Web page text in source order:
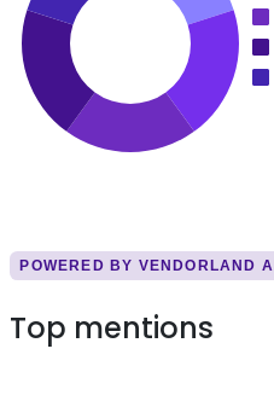
POWERED BY VENDORLAND AI
Top mentions